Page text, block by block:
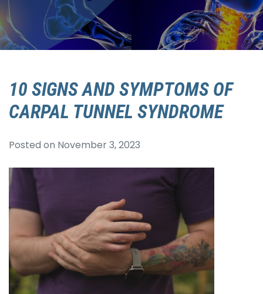
10 SIGNS AND SYMPTOMS OF
CARPAL TUNNEL SYNDROME
Posted on November 3, 2023